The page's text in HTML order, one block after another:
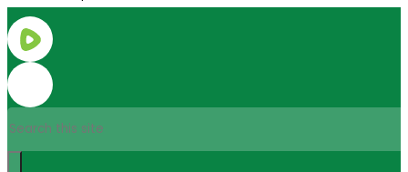
Search